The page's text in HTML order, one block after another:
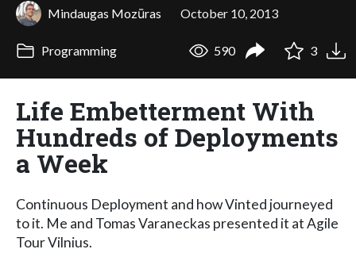
Mindaugas Mozūras October 10, 2013
Programming 590 3
Life Embetterment With
Hundreds of Deployments
a Week
Continuous Deployment and how Vinted journeyed
to it. Me and Tomas Varaneckas presented it at Agile
Tour Vilnius.